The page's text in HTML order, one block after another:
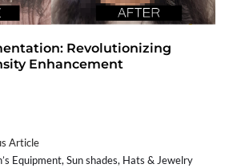
Revolutionizing
Enhancement
Article
Equipment, Sun shades, Hats & Jewelry